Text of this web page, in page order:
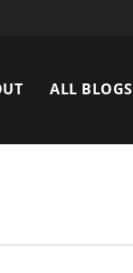
ALL BLOGS